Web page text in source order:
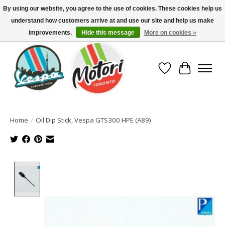
North America's Oldest Factory Authorized Dealer - (416) 588-8377..................
SIGN UP/LOG IN TO DISPLAY PRICING
Wish List
Cart
Home / Oil Dip Stick, Vespa GTS300 HPE (A89)
By using our website, you agree to the use of cookies. These cookies help us
understand how customers arrive at and use our site and help us make
improvements.
Hide this message More on cookies »